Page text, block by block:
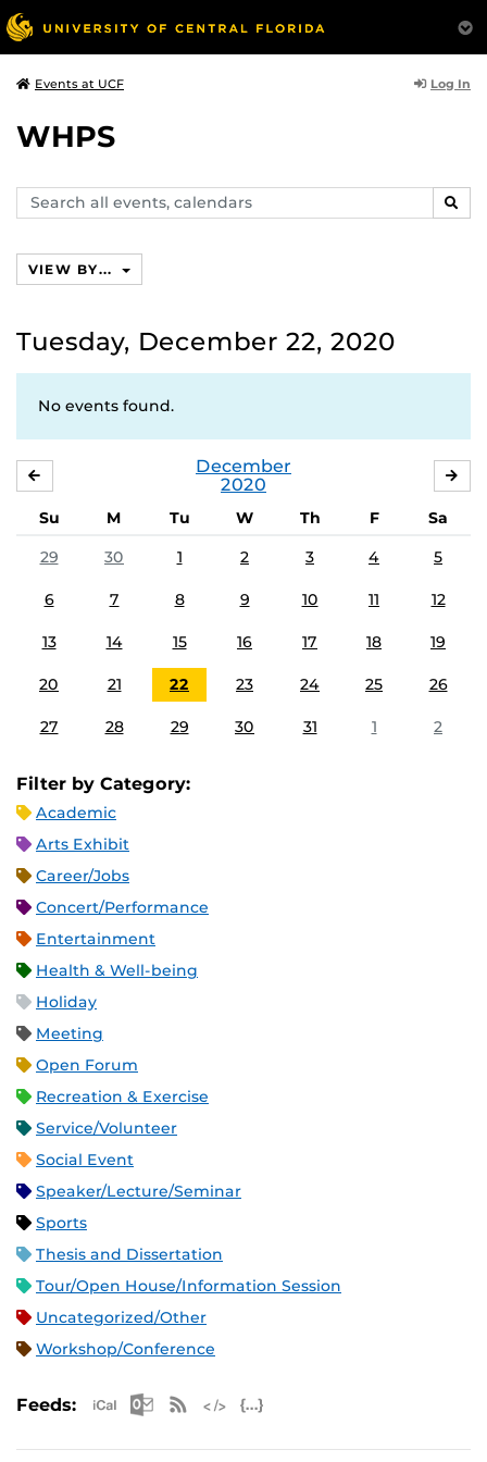
Events at UCF Log In
WHPS
Search
events,
VIEW BY...
Tuesday, December 22, 2020
No events found.
December
2020
Su M Tu W Th F
Sa
29
30 1 2 3 4 5
6 7 8 9 10 11 12
13 14 15 16 17 18 19
20 21 22 23 24 25 26
27 28 29 30 31 1 2
Filter by Category:
Academic
Arts Exhibit
Career/Jobs
Concert/Performance
Entertainment
Health & Well-being
Holiday
Meeting
Open Forum
Recreation & Exercise
Service/Volunteer
Social Event
Speaker/Lecture/Seminar
Sports
Thesis and Dissertation
Tour/Open House/Information Session
Uncategorized/Other
Workshop/Conference
Feeds: Apple iCal Feed (ICS)
Microsoft Outlook Feed (ICS)
RSS Feed